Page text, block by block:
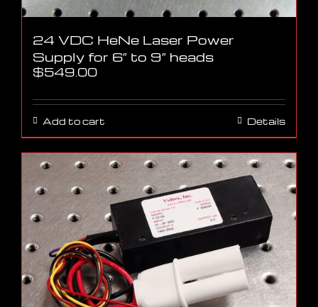
24 VDC HeNe Laser Power
Supply for 6″ to 9″ heads
$549.00
Add to cart Details